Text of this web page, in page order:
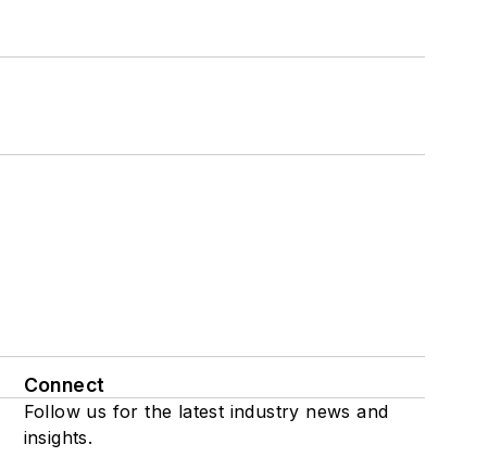
Connect
Follow us for the latest industry news and
insights.